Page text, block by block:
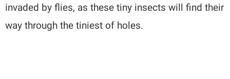
invaded by flies, as these tiny insects will find their
way through the tiniest of holes.